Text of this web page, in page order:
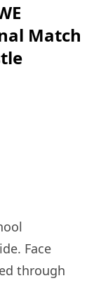
Match
Face
through